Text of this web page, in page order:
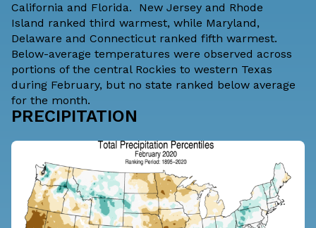
California and Florida. New Jersey and Rhode
Island ranked third warmest, while Maryland,
Delaware and Connecticut ranked fifth warmest.
Below-average temperatures were observed across
portions of the central Rockies to western Texas
during February, but no state ranked below average
for the month.
PRECIPITATION